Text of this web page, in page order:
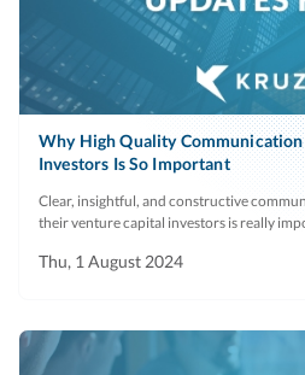
Why High Quality
Investors Is So Important
Clear, insightful, and constructive
their venture capital investors is really
Thu, 1 August 2024